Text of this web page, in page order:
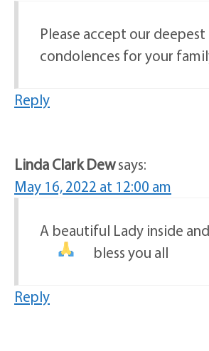
Please accept our deepest
condolences for your
Reply
Linda Clark Dewsays:
May 16, 2022 at 12:00 am
A beautiful Lady inside
bless you all
Reply